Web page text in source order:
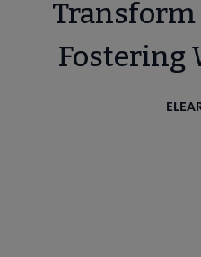
Transform
Fostering